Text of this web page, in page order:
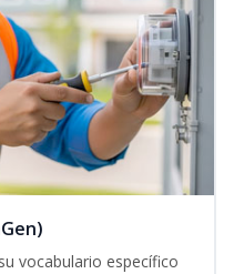
vocabulario específico